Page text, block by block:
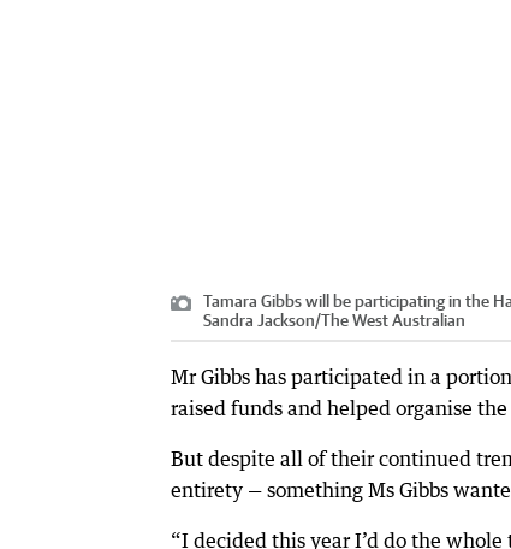
Tamara Gibbs will be participating in the
Sandra Jackson/The West Australian
Mr Gibbs has participated in a
raised funds and helped organise
But despite all of their continued
entirety — something Ms Gibbs
“I decided this year I’d do the